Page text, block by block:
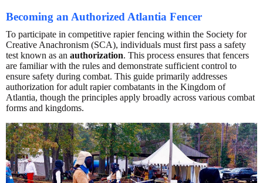
Becoming an Authorized Atlantia Fencer
To participate in competitive rapier fencing within the Society for
Creative Anachronism (SCA), individuals must first pass a safety
test known as an authorization. This process ensures that fencers
are familiar with the rules and demonstrate sufficient control to
ensure safety during combat. This guide primarily addresses
authorization for adult rapier combatants in the Kingdom of
Atlantia, though the principles apply broadly across various combat
forms and kingdoms.